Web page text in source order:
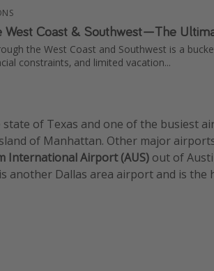
West Coast & Southwest—The
the West Coast and Southwest is a
constraints, and limited vacation...
of Texas and one of the busiest
of Manhattan. Other major
International Airport (AUS) out of
is another Dallas area airport and is the